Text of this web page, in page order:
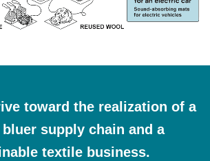
toward the realization of a
bluer supply chain and a
textile business.